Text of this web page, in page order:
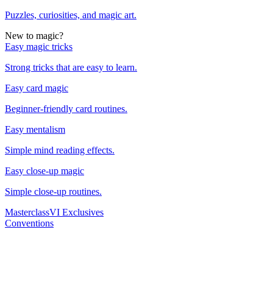
Puzzles, curiosities, and magic art.
New to magic?
Easy magic tricks
Strong tricks that are easy to learn.
Easy card magic
Beginner-friendly card routines.
Easy mentalism
Simple mind reading effects.
Easy close-up magic
Simple close-up routines.
MasterclassVI Exclusives
Conventions